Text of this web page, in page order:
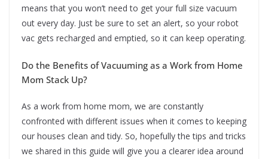
means that you won’t need to get your full size vacuum
out every day. Just be sure to set an alert, so your robot
vac gets recharged and emptied, so it can keep operating.
Do the Benefits of Vacuuming as a Work from Home
Mom Stack Up?
As a work from home mom, we are constantly
confronted with different issues when it comes to keeping
our houses clean and tidy. So, hopefully the tips and tricks
we shared in this guide will give you a clearer idea around